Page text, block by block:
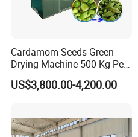
Cardamom Seeds Green
Drying Machine 500 Kg Per
Day Cardamom Dryer
Cardamom Drying Machine
US$3,800.00-4,200.00